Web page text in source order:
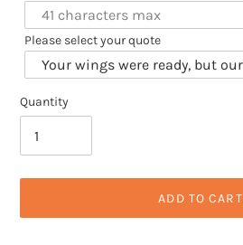
Please select your quote
Quantity
ADD TO CART